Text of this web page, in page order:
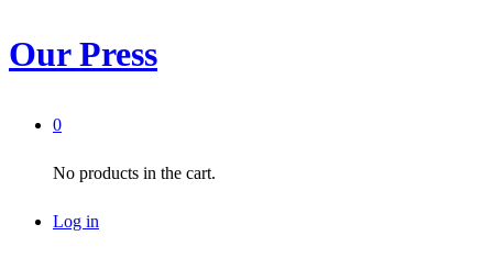
Our Press
0
No products in the cart.
Log in